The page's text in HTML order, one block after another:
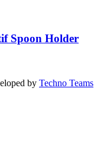
Spoon Holder
by Techno Teams